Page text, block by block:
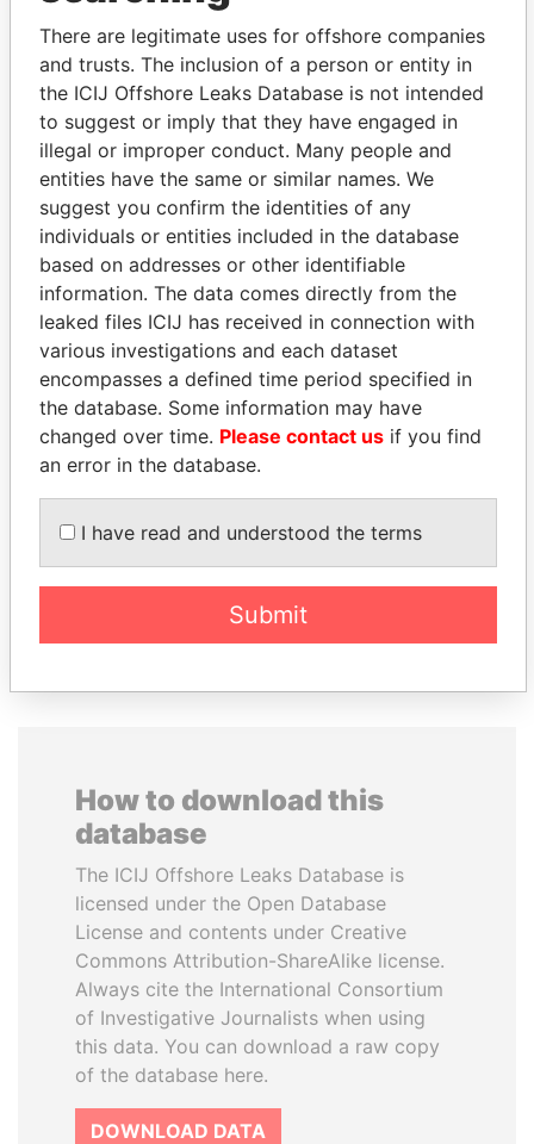
Explore the offshore connections of world leaders,
politicians and their relatives and associates.
Pandora
Papers
Paradise
Papers
Panama Papers
Former Prime Minister Delegate, Henan province
EXPLORE ALL
How to download this
database
The ICIJ Offshore Leaks Database is
licensed under the Open Database
License and contents under Creative
Commons Attribution-ShareAlike license.
Always cite the International Consortium
of Investigative Journalists when using
this data. You can download a raw copy
of the database here.
DOWNLOAD DATA
There are legitimate uses for offshore companies
and trusts. The inclusion of a person or entity in
the ICIJ Offshore Leaks Database is not intended
to suggest or imply that they have engaged in
illegal or improper conduct. Many people and
entities have the same or similar names. We
suggest you confirm the identities of any
individuals or entities included in the database
based on addresses or other identifiable
information. The data comes directly from the
leaked files ICIJ has received in connection with
various investigations and each dataset
encompasses a defined time period specified in
the database. Some information may have
changed over time. Please contact us if you find
an error in the database.
I have read and understood the terms
Submit